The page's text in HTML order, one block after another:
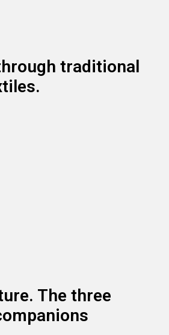
traditional
The three